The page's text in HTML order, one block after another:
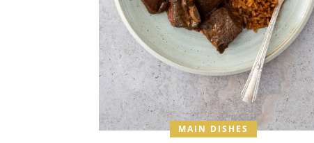
MAIN DISHES